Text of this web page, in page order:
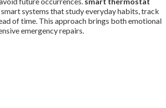
systems that study everyday habits, track
of time. This approach brings both emotional
emergency repairs.